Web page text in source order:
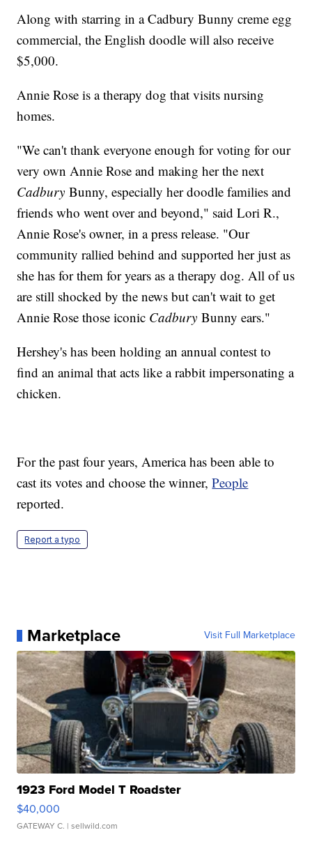
Along with starring in a Cadbury Bunny creme egg
commercial, the English doodle will also receive
$5,000.
Annie Rose is a therapy dog that visits nursing
homes.
"We can't thank everyone enough for voting for our
very own Annie Rose and making her the next
CadburyBunny, especially her doodle families and
friends who went over and beyond," said Lori R.,
Annie Rose's owner, in a press release. "Our
community rallied behind and supported her just as
she has for them for years as a therapy dog. All of us
are still shocked by the news but can't wait to get
Annie Rose those iconic CadburyBunny ears."
Hershey's has been holding an annual contest to
find an animal that acts like a rabbit impersonating a
chicken.
For the past four years, America has been able to
cast its votes and choose the winner,People
reported.
Report a typo
Marketplace Visit Full Marketplace
1923 Ford Model T Roadster
$40,000
GATEWAY C. | sellwild.com